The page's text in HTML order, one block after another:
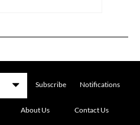
Subscribe Notifications
About Us Contact Us